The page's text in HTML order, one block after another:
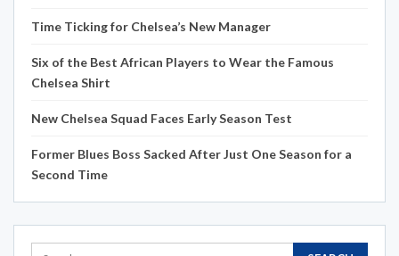
Time Ticking for Chelsea’s New Manager
Six of the Best African Players to Wear the Famous
Chelsea Shirt
New Chelsea Squad Faces Early Season Test
Former Blues Boss Sacked After Just One Season for a
Second Time